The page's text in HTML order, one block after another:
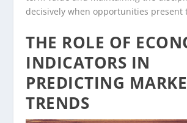
decisively when opportunities present
THE ROLE OF
INDICATORS IN
PREDICTING
TRENDS